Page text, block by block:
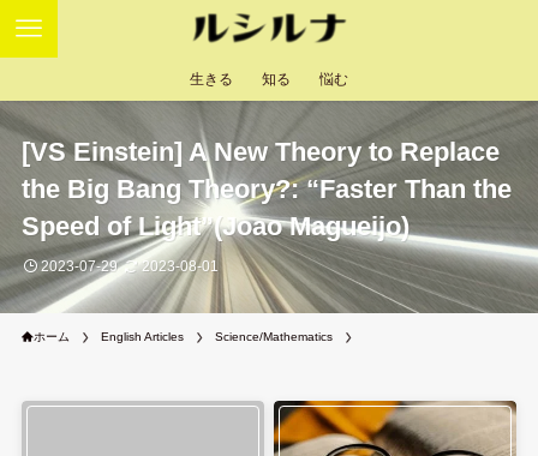
生きる 知る 悩む
[VS Einstein] A New Theory to Replace
the Big Bang Theory?: “Faster Than the
Speed of Light”(Joao Magueijo)
2023-07-29 2023-08-01
ホーム English Articles Science/Mathematics